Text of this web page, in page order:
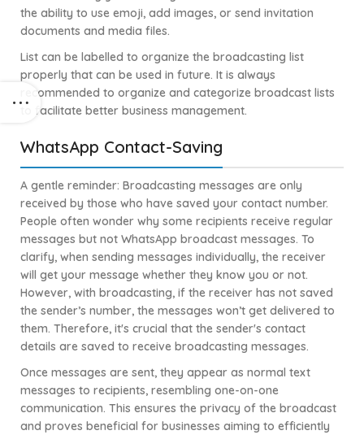
the ability to use emoji, add images, or send invitation
documents and media files.
List can be labelled to organize the broadcasting list
properly that can be used in future. It is always
recommended to organize and categorize broadcast lists
to facilitate better business management.
WhatsApp Contact-Saving
A gentle reminder: Broadcasting messages are only
received by those who have saved your contact number.
People often wonder why some recipients receive regular
messages but not WhatsApp broadcast messages. To
clarify, when sending messages individually, the receiver
will get your message whether they know you or not.
However, with broadcasting, if the receiver has not saved
the sender’s number, the messages won’t get delivered to
them. Therefore, it's crucial that the sender's contact
details are saved to receive broadcasting messages.
Once messages are sent, they appear as normal text
messages to recipients, resembling one-on-one
communication. This ensures the privacy of the broadcast
and proves beneficial for businesses aiming to efficiently